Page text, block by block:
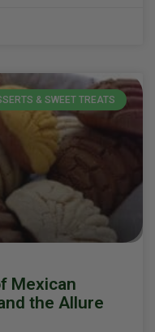
& SWEET TREATS
Mexican
the Allure